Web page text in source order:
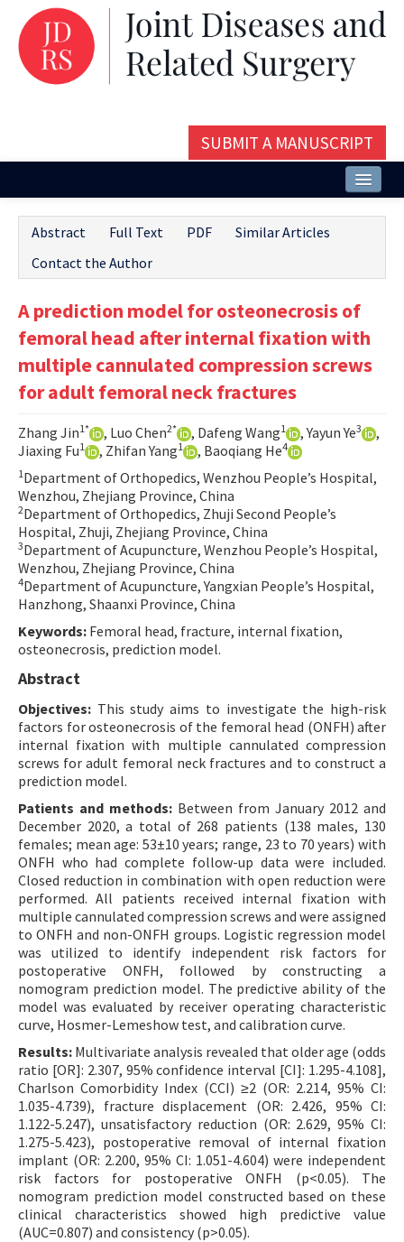
SUBMIT A MANUSCRIPT
Issues and Articles
Editorial Board
Aims and Scope
Contact Us
E-ISSN: 2687-4792
Abstract Full Text PDF
Similar Articles
Contact the Author
A prediction model for osteonecrosis of
femoral head after internal fixation with
multiple cannulated compression screws
for adult femoral neck fractures
Zhang Jin1* , Luo Chen2* , Dafeng Wang1 , Yayun Ye3
,
Jiaxing Fu1 , Zhifan Yang1 , Baoqiang He4
1 Department of Orthopedics, Wenzhou People’s Hospital,
Wenzhou, Zhejiang Province, China
2Department of Orthopedics, Zhuji Second People’s
Hospital, Zhuji, Zhejiang Province, China
3Department of Acupuncture, Wenzhou People’s Hospital,
Wenzhou, Zhejiang Province, China
4Department of Acupuncture, Yangxian People’s Hospital,
Hanzhong, Shaanxi Province, China
Keywords: Femoral head, fracture, internal fixation,
osteonecrosis, prediction model.
Abstract
Objectives: This study aims to investigate the high-risk
factors for osteonecrosis of the femoral head (ONFH) after
internal fixation with multiple cannulated compression
screws for adult femoral neck fractures and to construct a
prediction model.
Patients and methods: Between from January 2012 and
December 2020, a total of 268 patients (138 males, 130
females; mean age: 53±10 years; range, 23 to 70 years) with
ONFH who had complete follow-up data were included.
Closed reduction in combination with open reduction were
performed. All patients received internal fixation with
multiple cannulated compression screws and were assigned
to ONFH and non-ONFH groups. Logistic regression model
was utilized to identify independent risk factors for
postoperative ONFH, followed by constructing a
nomogram prediction model. The predictive ability of the
model was evaluated by receiver operating characteristic
curve, Hosmer-Lemeshow test, and calibration curve.
Results: Multivariate analysis revealed that older age (odds
ratio [OR]: 2.307, 95% confidence interval [CI]: 1.295-4.108],
Charlson Comorbidity Index (CCI) ≥2 (OR: 2.214, 95% CI:
1.035-4.739), fracture displacement (OR: 2.426, 95% CI:
1.122-5.247), unsatisfactory reduction (OR: 2.629, 95% CI:
1.275-5.423), postoperative removal of internal fixation
implant (OR: 2.200, 95% CI: 1.051-4.604) were independent
risk factors for postoperative ONFH (p<0.05). The
nomogram prediction model constructed based on these
clinical characteristics showed high predictive value
(AUC=0.807) and consistency (p>0.05).